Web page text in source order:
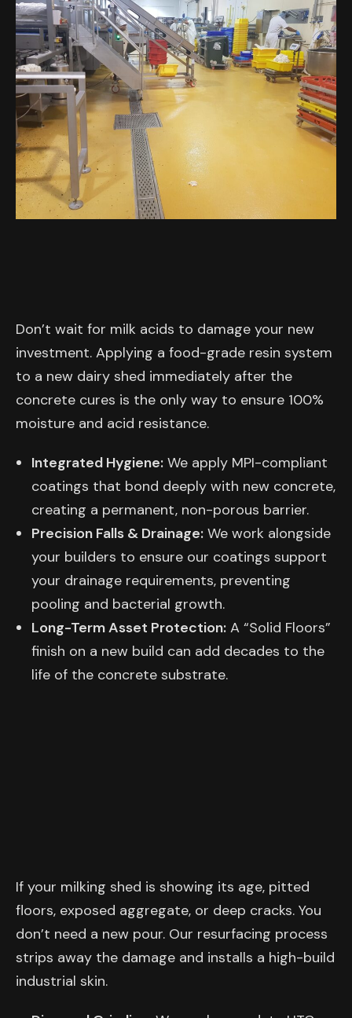
Don’t wait for milk acids to damage your new
investment. Applying a food-grade resin system
to a new dairy shed immediately after the
concrete cures is the only way to ensure 100%
moisture and acid resistance.
Integrated Hygiene: We apply MPI-compliant
coatings that bond deeply with new concrete,
creating a permanent, non-porous barrier.
Precision Falls & Drainage: We work alongside
your builders to ensure our coatings support
your drainage requirements, preventing
pooling and bacterial growth.
Long-Term Asset Protection: A “Solid Floors”
finish on a new build can add decades to the
life of the concrete substrate.
If your milking shed is showing its age, pitted
floors, exposed aggregate, or deep cracks. You
don’t need a new pour. Our resurfacing process
strips away the damage and installs a high-build
industrial skin.